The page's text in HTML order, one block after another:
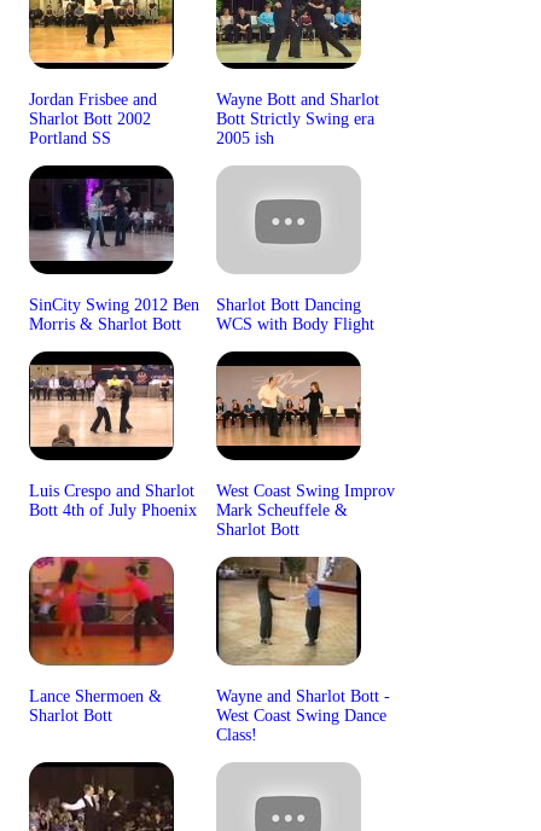
Jordan Frisbee and
Sharlot Bott 2002
Portland SS
Wayne Bott and Sharlot
Bott Strictly Swing era
2005 ish
SinCity Swing 2012 Ben
Morris & Sharlot Bott
Sharlot Bott Dancing
WCS with Body Flight
Luis Crespo and Sharlot
Bott 4th of July Phoenix
West Coast Swing Improv
Mark Scheuffele &
Sharlot Bott
Lance Shermoen &
Sharlot Bott
Wayne and Sharlot Bott -
West Coast Swing Dance
Class!